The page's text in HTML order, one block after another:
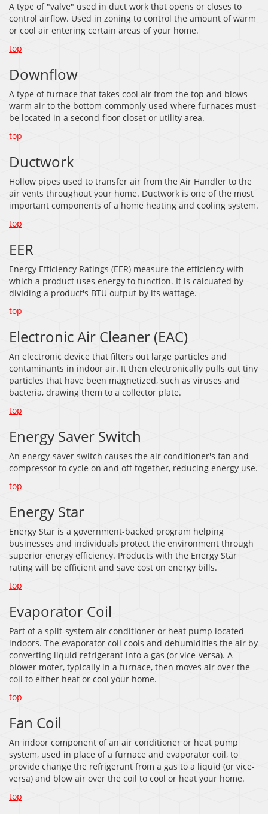
A type of "valve" used in duct work that opens or closes to
control airflow. Used in zoning to control the amount of warm
or cool air entering certain areas of your home.
top
Downflow
A type of furnace that takes cool air from the top and blows
warm air to the bottom-commonly used where furnaces must
be located in a second-floor closet or utility area.
top
Ductwork
Hollow pipes used to transfer air from the Air Handler to the
air vents throughout your home. Ductwork is one of the most
important components of a home heating and cooling system.
top
EER
Energy Efficiency Ratings (EER) measure the efficiency with
which a product uses energy to function. It is calcuated by
dividing a product's BTU output by its wattage.
top
Electronic Air Cleaner (EAC)
An electronic device that filters out large particles and
contaminants in indoor air. It then electronically pulls out tiny
particles that have been magnetized, such as viruses and
bacteria, drawing them to a collector plate.
top
Energy Saver Switch
An energy-saver switch causes the air conditioner's fan and
compressor to cycle on and off together, reducing energy use.
top
Energy Star
Energy Star is a government-backed program helping
businesses and individuals protect the environment through
superior energy efficiency. Products with the Energy Star
rating will be efficient and save cost on energy bills.
top
Evaporator Coil
Part of a split-system air conditioner or heat pump located
indoors. The evaporator coil cools and dehumidifies the air by
converting liquid refrigerant into a gas (or vice-versa). A
blower moter, typically in a furnace, then moves air over the
coil to either heat or cool your home.
top
Fan Coil
An indoor component of an air conditioner or heat pump
system, used in place of a furnace and evaporator coil, to
provide change the refrigerant from a gas to a liquid (or vice-
versa) and blow air over the coil to cool or heat your home.
top